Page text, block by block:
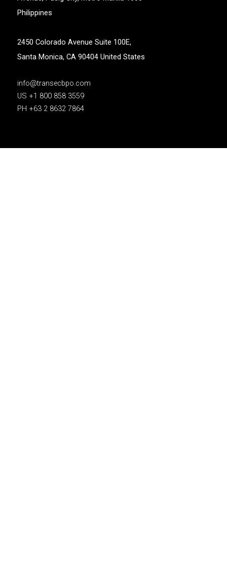
Philippines
2450 Colorado Avenue Suite 100E,
Santa Monica, CA 90404 United States
info@transecbpo.com
US +1 800 858 3559
PH +63 2 8632 7864